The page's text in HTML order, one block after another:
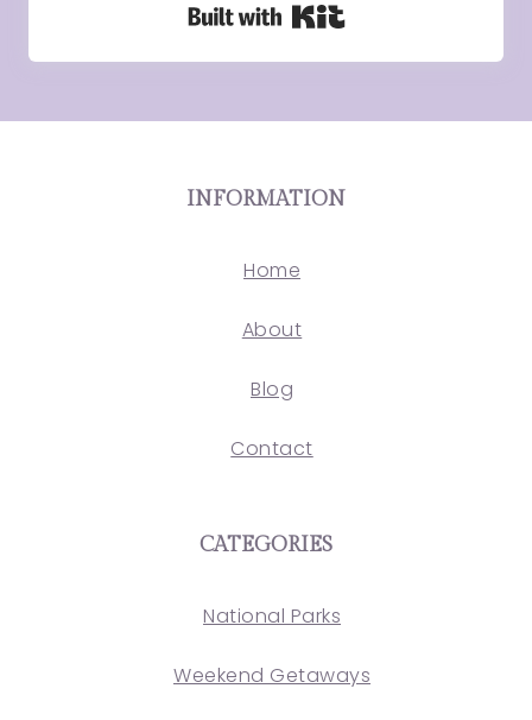
Built with Kit
INFORMATION
Home
About
Blog
Contact
CATEGORIES
National Parks
Weekend Getaways